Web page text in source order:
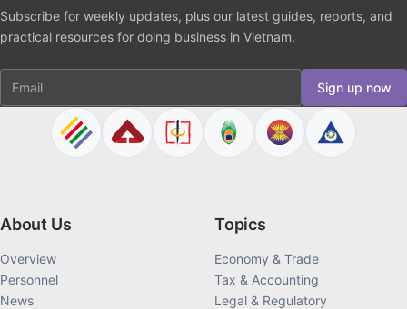
Subscribe for weekly updates, plus our latest guides, reports, and
practical resources for doing business in Vietnam.
Email Sign up now
About Us
Overview
Personnel
News
Topics
Economy & Trade
Tax & Accounting
Legal & Regulatory